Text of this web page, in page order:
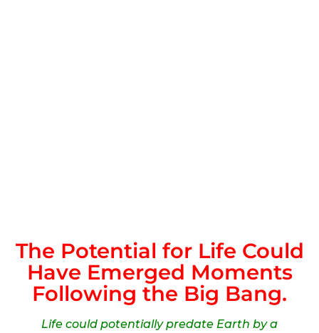
The Potential for Life Could
Have Emerged Moments
Following the Big Bang.
Life could potentially predate Earth by a